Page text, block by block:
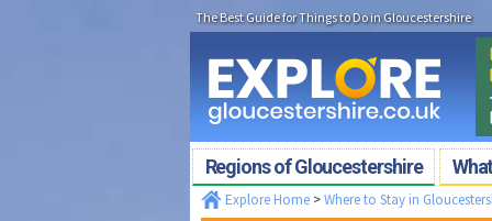
The Best Guide for Things to Do in Gloucestershire
Regions of Gloucestershire
Explore Home>Where to Stay in